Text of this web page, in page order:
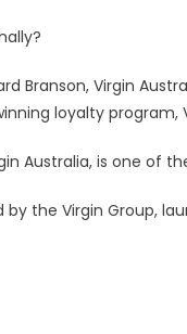
Branson, Virgin
loyalty program,
Australia, is one
by the Virgin Group,